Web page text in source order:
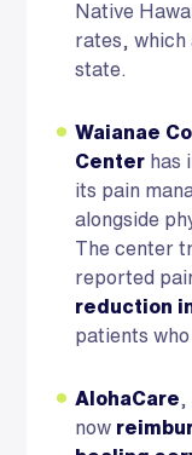
Native
rates, which
state.
Waianae
Center has
its pain
alongside
The center
reported
reduction
patients
AlohaCare
now